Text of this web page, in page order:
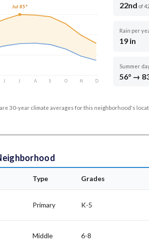
J J A S O N D
Jul 85° 22nd of
Rain per
19 in
Summer
56° →
30-year climate averages for this neighborhood's
Type Grades
Primary K-5
Middle 6-8